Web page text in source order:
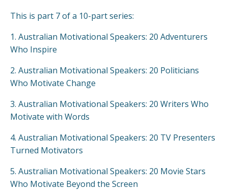
This is part 7 of a 10-part series:
1. Australian Motivational Speakers: 20 Adventurers
Who Inspire
2. Australian Motivational Speakers: 20 Politicians
Who Motivate Change
3. Australian Motivational Speakers: 20 Writers Who
Motivate with Words
4. Australian Motivational Speakers: 20 TV Presenters
Turned Motivators
5. Australian Motivational Speakers: 20 Movie Stars
Who Motivate Beyond the Screen